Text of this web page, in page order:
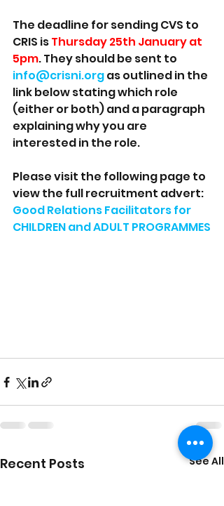
The deadline for sending CVS to
CRIS is Thursday 25th January at
5pm. They should be sent to
info@crisni.org as outlined in the
link below stating which role
(either or both) and a paragraph
explaining why you are
interested in the role.
Please visit the following page to
view the full recruitment advert:
Good Relations Facilitators for
CHILDREN and ADULT PROGRAMMES
Recent Posts See All